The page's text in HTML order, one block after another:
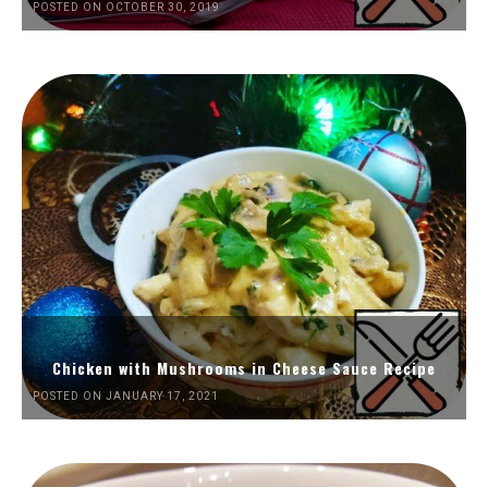
POSTED ON OCTOBER 30, 2019
Chicken with Mushrooms in Cheese Sauce Recipe
POSTED ON JANUARY 17, 2021